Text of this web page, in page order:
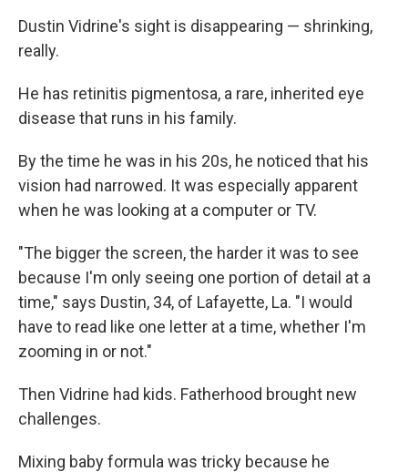
Dustin Vidrine's sight is disappearing — shrinking,
really.
He has retinitis pigmentosa, a rare, inherited eye
disease that runs in his family.
By the time he was in his 20s, he noticed that his
vision had narrowed. It was especially apparent
when he was looking at a computer or TV.
"The bigger the screen, the harder it was to see
because I'm only seeing one portion of detail at a
time," says Dustin, 34, of Lafayette, La. "I would
have to read like one letter at a time, whether I'm
zooming in or not."
Then Vidrine had kids. Fatherhood brought new
challenges.
Mixing baby formula was tricky because he